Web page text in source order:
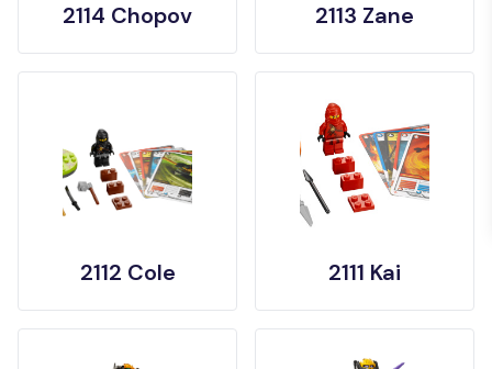
2114 Chopov 2113 Zane
2112 Cole 2111 Kai